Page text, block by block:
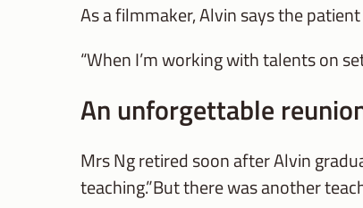
As a filmmaker, Alvin says the
“When I’m working with talents on
An unforgettable
Mrs Ng retired soon after Alvin
teaching.”But there was another